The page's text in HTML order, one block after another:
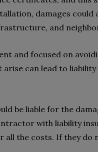
damages could
and
and focused on
can lead to
be liable for the
with liability
the costs. If they do